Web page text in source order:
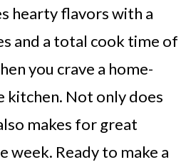
hearty flavors with a
and a total cook time of
you crave a home-
kitchen. Not only does
makes for great
week. Ready to make a